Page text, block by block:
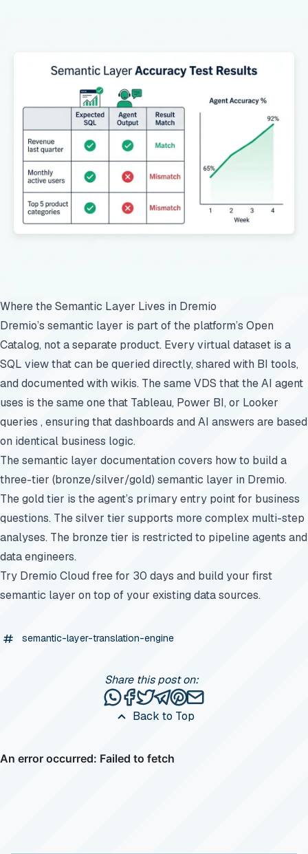
Where the Semantic Layer Lives in Dremio
Dremio’s semantic layer is part of the platform’s Open
Catalog, not a separate product. Every virtual dataset is a
SQL view that can be queried directly, shared with BI tools,
and documented with wikis. The same VDS that the AI agent
uses is the same one that Tableau, Power BI, or Looker
queries , ensuring that dashboards and AI answers are based
on identical business logic.
Thesemantic layer documentation covers how to build a
three-tier (bronze/silver/gold) semantic layer in Dremio.
The gold tier is the agent’s primary entry point for business
questions. The silver tier supports more complex multi-step
analyses. The bronze tier is restricted to pipeline agents and
data engineers.
Try Dremio Cloud free for 30 days and build your first
semantic layer on top of your existing data sources.
semantic-layer-translation-engine
Back to Top
Share this post on:
Share this post via WhatsApp
Share this post on Facebook
Tweet this post
Share this post via
Share this post on
Share this post via